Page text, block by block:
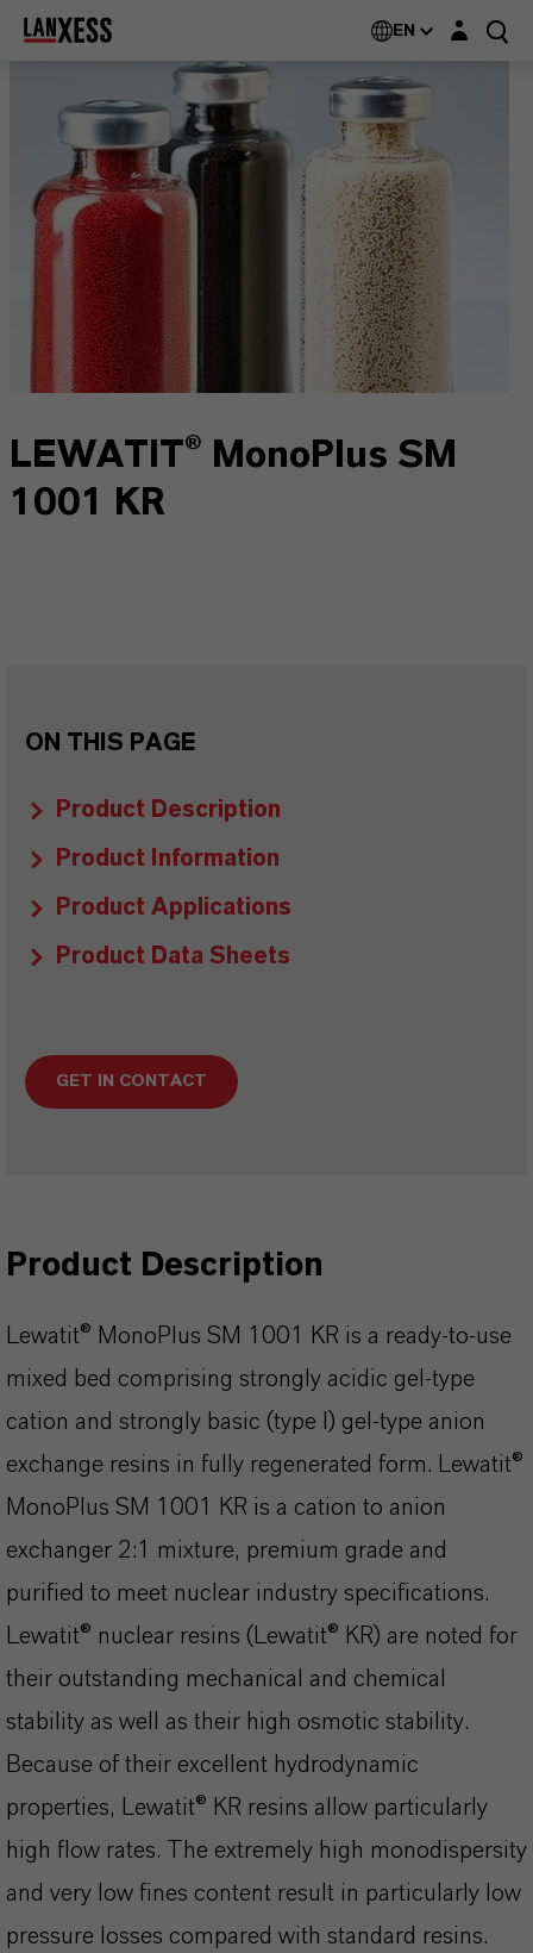
EN Login layer
LEWATIT® MonoPlus SM
1001 KR
ON THIS PAGE
Product Description
Product Information
Product Applications
Product Data Sheets
GET IN CONTACT
Product Description
Lewatit® MonoPlus SM 1001 KR is a ready-to-use
mixed bed comprising strongly acidic gel-type
cation and strongly basic (type I) gel-type anion
exchange resins in fully regenerated form. Lewatit®
MonoPlus SM 1001 KR is a cation to anion
exchanger 2:1 mixture, premium grade and
purified to meet nuclear industry specifications.
Lewatit® nuclear resins (Lewatit® KR) are noted for
their outstanding mechanical and chemical
stability as well as their high osmotic stability.
Because of their excellent hydrodynamic
properties, Lewatit® KR resins allow particularly
high flow rates. The extremely high monodispersity
and very low fines content result in particularly low
pressure losses compared with standard resins.